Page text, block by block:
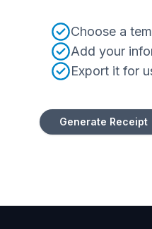
Choose a
Add your
Export it for
Generate Receipt